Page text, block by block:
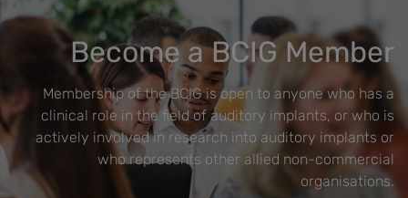
Become a BCIG Member
Membership of the BCIG is open to anyone who has a
clinical role in the field of auditory implants, or who is
actively involved in research into auditory implants or
who represents other allied non-commercial
organisations.